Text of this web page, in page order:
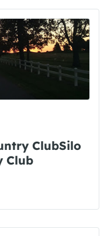
ClubSilo
Club